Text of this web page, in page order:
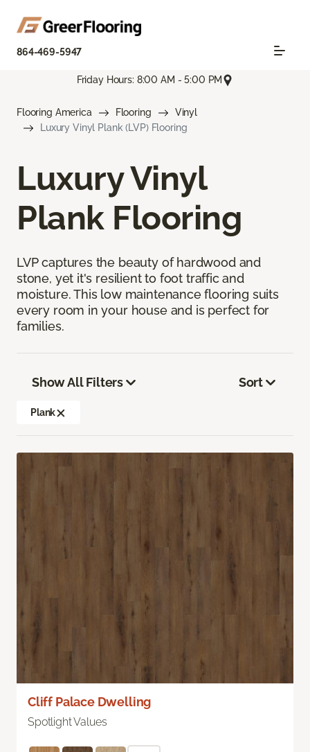
864-469-5947
Friday Hours: 8:00 AM - 5:00 PM
Flooring America Flooring
Vinyl
Luxury Vinyl Plank (LVP) Flooring
Luxury Vinyl
Plank Flooring
LVP captures the beauty of hardwood and
stone, yet it's resilient to foot traffic and
moisture. This low maintenance flooring suits
every room in your house and is perfect for
families.
Show All Filters
Plank
Sort
Cliff Palace Dwelling
Spotlight Values